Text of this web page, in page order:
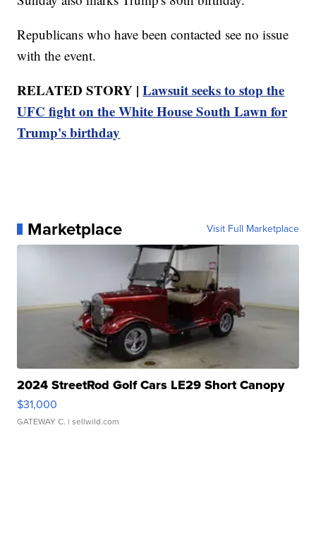
Republicans who have been contacted see no issue
with the event.
RELATED STORY |Lawsuit seeks to stop the
UFC fight on the White House South Lawn for
Trump's birthday
Marketplace Visit Full Marketplace
2024 StreetRod Golf Cars LE29 Short Canopy
$31,000
GATEWAY C. | sellwild.com